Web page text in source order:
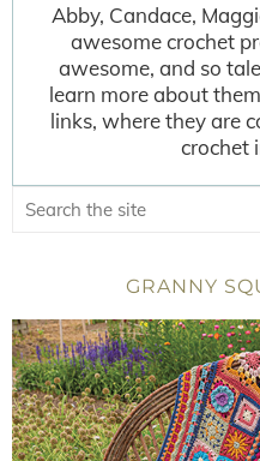
Abby, Candace,
awesome crochet
awesome, and so
learn more about
links, where they are
crochet
GRANNY